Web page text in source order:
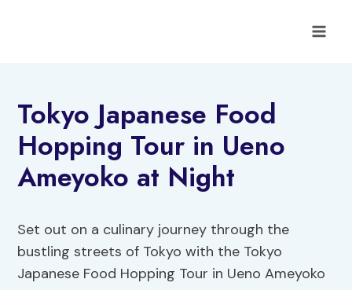
Tokyo Japanese Food
Hopping Tour in Ueno
Ameyoko at Night
Set out on a culinary journey through the
bustling streets of Tokyo with the Tokyo
Japanese Food Hopping Tour in Ueno Ameyoko